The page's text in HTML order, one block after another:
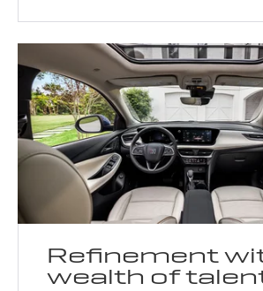
Refinement
wealth of